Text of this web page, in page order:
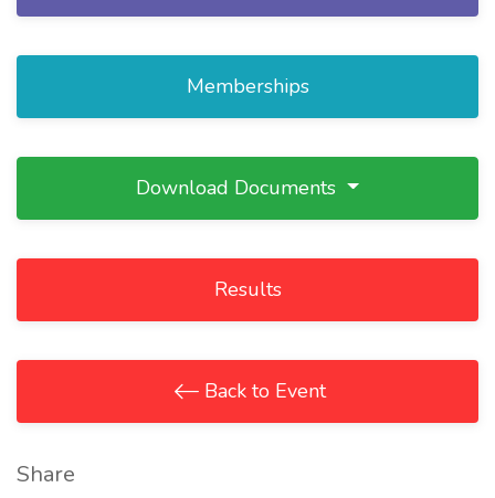
Memberships
Download Documents
Results
Back to Event
Share